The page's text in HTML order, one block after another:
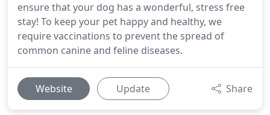
ensure that your dog has a wonderful, stress free
stay! To keep your pet happy and healthy, we
require vaccinations to prevent the spread of
common canine and feline diseases.
Website Update Share